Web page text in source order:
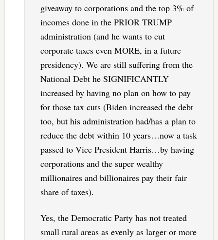
giveaway to corporations and the top 3% of
incomes done in the PRIOR TRUMP
administration (and he wants to cut
corporate taxes even MORE, in a future
presidency). We are still suffering from the
National Debt he SIGNIFICANTLY
increased by having no plan on how to pay
for those tax cuts (Biden increased the debt
too, but his administration had/has a plan to
reduce the debt within 10 years…now a task
passed to Vice President Harris…by having
corporations and the super wealthy
millionaires and billionaires pay their fair
share of taxes).
Yes, the Democratic Party has not treated
small rural areas as evenly as larger or more